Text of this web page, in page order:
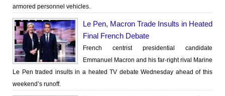
armored personnel vehicles.
Le Pen, Macron Trade Insults in Heated
Final French Debate
French centrist presidential candidate
Emmanuel Macron and his far-right rival Marine
Le Pen traded insults in a heated TV debate Wednesday ahead of this
weekend’s runoff.